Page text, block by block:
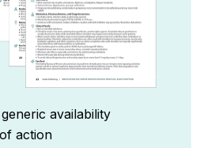
availability
action